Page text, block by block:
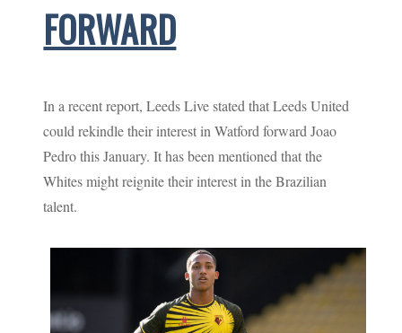
FORWARD
In a recent report, Leeds Live stated that Leeds United
could rekindle their interest in Watford forward Joao
Pedro this January. It has been mentioned that the
Whites might reignite their interest in the Brazilian
talent.